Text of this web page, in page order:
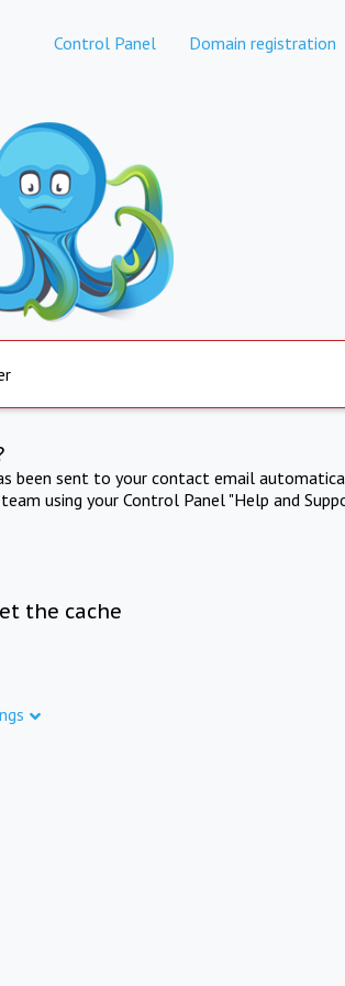
Control Panel Domain registration
been sent to your contact email
using your Control Panel "Help and
the cache